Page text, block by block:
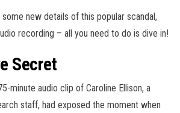
some new details of this popular scandal,
recording – all you need to do is dive in!
Secret
minute audio clip of Caroline Ellison, a
staff, had exposed the moment when